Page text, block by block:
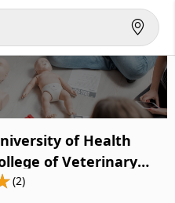
of Health
of Veterinary
(2)